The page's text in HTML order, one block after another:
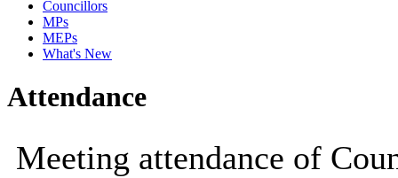
Councillors
MPs
MEPs
What's New
Attendance
Meeting attendance of